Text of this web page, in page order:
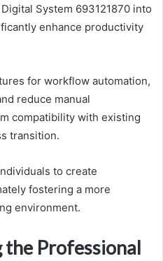
System 693121870 into
enhance productivity
for workflow automation,
reduce manual
compatibility with existing
transition.
to create
fostering a more
environment.
the Professional